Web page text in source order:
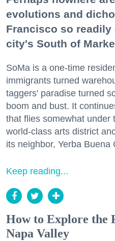
evolutions and
Francisco so
city's South of
SoMa is a one-time
immigrants turned
taggers' paradise turned
boom and bust. It
that flies somewhat under
world-class arts district
its neighbor, Yerba Buena
Keep reading...
How to Explore the
Napa Valley